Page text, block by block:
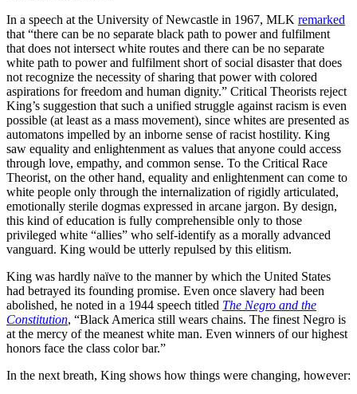
In a speech at the University of Newcastle in 1967, MLK remarked
that “there can be no separate black path to power and fulfilment
that does not intersect white routes and there can be no separate
white path to power and fulfilment short of social disaster that does
not recognize the necessity of sharing that power with colored
aspirations for freedom and human dignity.” Critical Theorists reject
King’s suggestion that such a unified struggle against racism is even
possible (at least as a mass movement), since whites are presented as
automatons impelled by an inborne sense of racist hostility. King
saw equality and enlightenment as values that anyone could access
through love, empathy, and common sense. To the Critical Race
Theorist, on the other hand, equality and enlightenment can come to
white people only through the internalization of rigidly articulated,
emotionally sterile dogmas expressed in arcane jargon. By design,
this kind of education is fully comprehensible only to those
privileged white “allies” who self-identify as a morally advanced
vanguard. King would be utterly repulsed by this elitism.
King was hardly naïve to the manner by which the United States
had betrayed its founding promise. Even once slavery had been
abolished, he noted in a 1944 speech titled The Negro and the
Constitution, “Black America still wears chains. The finest Negro is
at the mercy of the meanest white man. Even winners of our highest
honors face the class color bar.”
In the next breath, King shows how things were changing, however: